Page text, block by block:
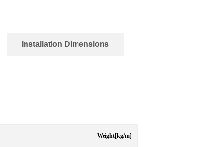
Installation Dimensions
Weight[kg/m]